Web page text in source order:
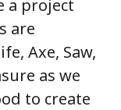
a project
are
Axe, Saw,
as we
to create